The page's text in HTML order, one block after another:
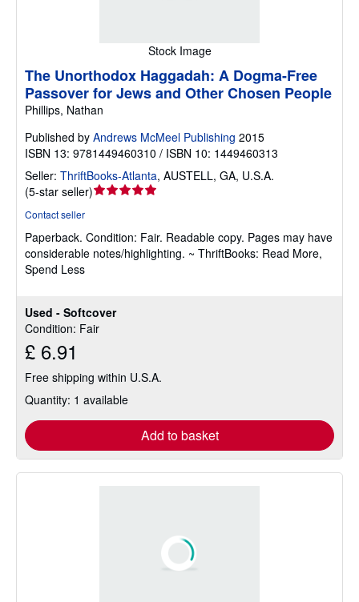
Stock Image
Used - Softcover
Condition: Fair
£ 6.91
Free shipping within U.S.A.
Quantity: 1 available
Add to basket
The Unorthodox Haggadah: A Dogma-Free
Passover for Jews and Other Chosen People
Phillips, Nathan
Published by Andrews McMeel Publishing 2015
ISBN 13: 9781449460310 / ISBN 10: 1449460313
Seller: ThriftBooks-Atlanta, AUSTELL, GA, U.S.A.
(5-star seller)Seller
out
of
Contact seller
Paperback. Condition: Fair. Readable copy. Pages may have
considerable notes/highlighting. ~ ThriftBooks: Read More,
Spend Less